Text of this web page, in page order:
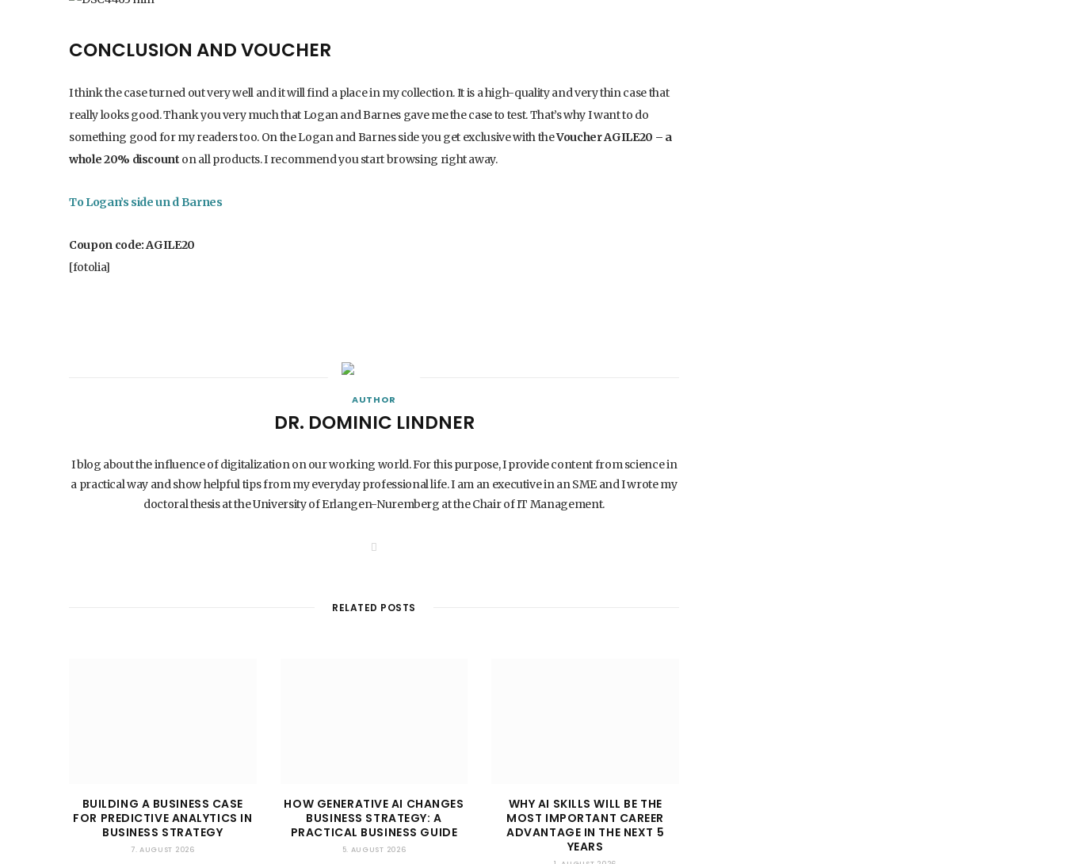
CONCLUSION AND VOUCHER
I think the case turned out very well and it will find a place in my collection. It is a high-quality and very thin case that
really looks good. Thank you very much that Logan and Barnes gave me the case to test. That’s why I want to do
something good for my readers too. On the Logan and Barnes side you get exclusive with theVoucher AGILE20 – a
whole 20% discount on all products. I recommend you start browsing right away.
To Logan’s side undBarnes
Coupon code: AGILE20
[fotolia]
AUTHOR
DR. DOMINIC LINDNER
I blog about the influence of digitalization on our working world. For this purpose, I provide content from science in
a practical way and show helpful tips from my everyday professional life. I am an executive in an SME and I wrote my
doctoral thesis at the University of Erlangen-Nuremberg at the Chair of IT Management.
RELATED POSTS
BUILDING A BUSINESS CASE
FOR PREDICTIVE ANALYTICS IN
BUSINESS STRATEGY
7. AUGUST 2026
HOW GENERATIVE AI CHANGES
BUSINESS STRATEGY: A
PRACTICAL BUSINESS GUIDE
5. AUGUST 2026
WHY AI SKILLS WILL BE THE
MOST IMPORTANT CAREER
ADVANTAGE IN THE NEXT 5
YEARS